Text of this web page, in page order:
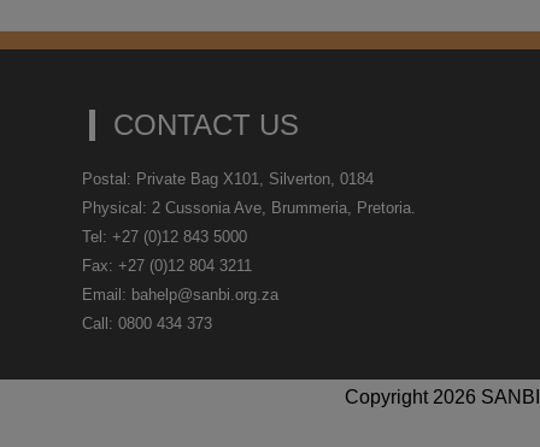
CONTACT US
Postal: Private Bag X101, Silverton, 0184
Physical: 2 Cussonia Ave, Brummeria, Pretoria.
Tel: +27 (0)12 843 5000
Fax: +27 (0)12 804 3211
Email: bahelp@sanbi.org.za
Call: 0800 434 373
Copyright 2026 SANBI